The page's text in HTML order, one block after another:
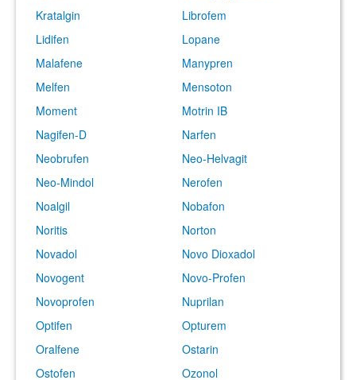
Kratalgin
Librofem
Lidifen
Lopane
Malafene
Manypren
Melfen
Mensoton
Moment
Motrin IB
Nagifen-D
Narfen
Neobrufen
Neo-Helvagit
Neo-Mindol
Nerofen
Noalgil
Nobafon
Noritis
Norton
Novadol
Novo Dioxadol
Novogent
Novo-Profen
Novoprofen
Nuprilan
Optifen
Opturem
Oralfene
Ostarin
Ostofen
Ozonol